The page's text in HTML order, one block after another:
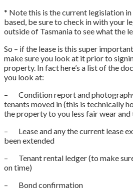
* Note this is the current legislation in
based, be sure to check in with your
outside of Tasmania to see what the
So – if the lease is this super
make sure you look at it prior to
property. In fact here’s a list of the
you look at:
– Condition report and
tenants moved in (this is technically
the property to you less fair wear and
– Lease and any the current lease
been extended
– Tenant rental ledger (to make
on time)
– Bond confirmation